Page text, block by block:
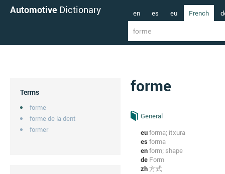
Automotive Dictionary en es eu French
Terms
forme
forme de la dent
former
forme
General
euforma; itxura
esforma
enform; shape
de Form
zh方式